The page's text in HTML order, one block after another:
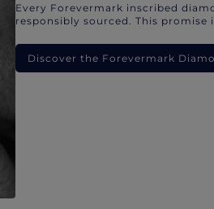
Every Forevermark inscribed
responsibly sourced. This
Discover the Forevermark